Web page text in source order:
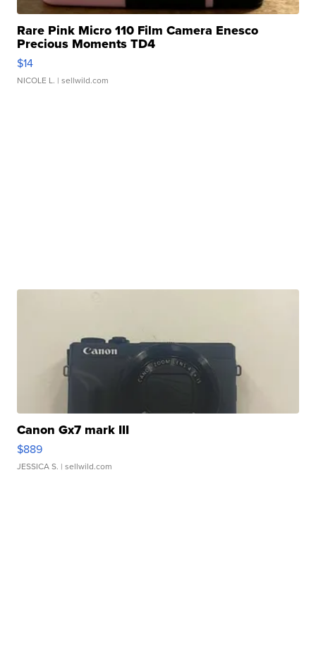
Rare Pink Micro 110 Film Camera Enesco
Precious Moments TD4
$14
NICOLE L. | sellwild.com
Canon Gx7 mark III
$889
JESSICA S. | sellwild.com